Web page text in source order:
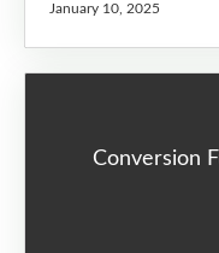
January 10, 2025
Conversion